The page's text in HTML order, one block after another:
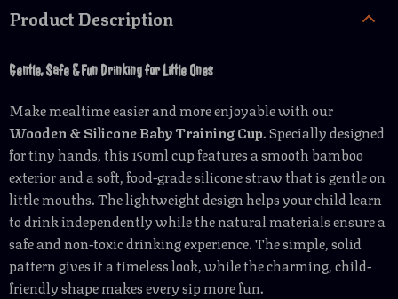
Product Description
Gentle, Safe & Fun Drinking for Little Ones
Make mealtime easier and more enjoyable with our
Wooden & Silicone Baby Training Cup. Specially designed
for tiny hands, this 150ml cup features a smooth bamboo
exterior and a soft, food-grade silicone straw that is gentle on
little mouths. The lightweight design helps your child learn
to drink independently while the natural materials ensure a
safe and non-toxic drinking experience. The simple, solid
pattern gives it a timeless look, while the charming, child-
friendly shape makes every sip more fun.